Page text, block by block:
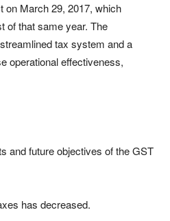
on March 29, 2017, which
of that same year. The
tax system and a
operational effectiveness,
and future objectives of the GST
has decreased.